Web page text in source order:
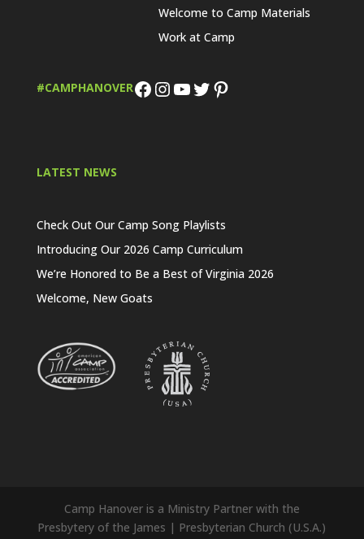
Welcome to Camp Materials
Work at Camp
#CAMPHANOVERFacebook
Instagram
YouTube
Twitter
Pinterest
LATEST NEWS
Check Out Our Camp Song Playlists
Introducing Our 2026 Camp Curriculum
We’re Honored to Be a Best of Virginia 2026
Welcome, New Goats
Camp Hanover is a Ministry Partner with the
Presbytery of the James | Presbyterian Church (U.S.A.)